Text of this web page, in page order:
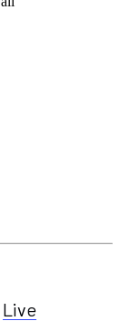
Live